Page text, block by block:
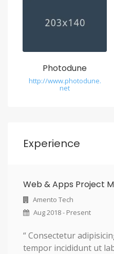
Photodune
http://www.photodune.
net
Experience
Web & Apps Project
Amento Tech
Aug 2018 - Present
“ Consectetur
tempor incididunt ut